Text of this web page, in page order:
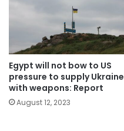
Egypt will not bow to US
pressure to supply Ukraine
with weapons: Report
August 12, 2023